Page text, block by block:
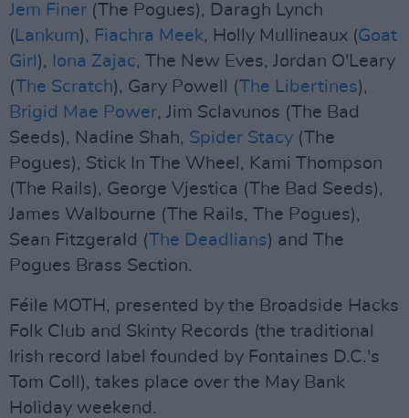
Jem Finer (The Pogues), Daragh Lynch
( Lankum), Fiachra Meek, Holly Mullineaux (Goat
Girl ), Iona Zajac, The New Eves, Jordan O'Leary
(The Scratch), Gary Powell (The Libertines),
Brigid Mae Power, Jim Sclavunos (The Bad
Seeds), Nadine Shah, Spider Stacy (The
Pogues), Stick In The Wheel, Kami Thompson
(The Rails), George Vjestica (The Bad Seeds),
James Walbourne (The Rails, The Pogues),
Sean Fitzgerald (The Deadlians) and The
Pogues Brass Section.
Féile MOTH, presented by the Broadside Hacks
Folk Club and Skinty Records (the traditional
Irish record label founded by Fontaines D.C.'s
Tom Coll), takes place over the May Bank
Holiday weekend.